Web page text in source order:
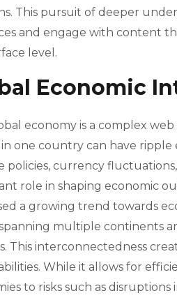
This pursuit of deeper
and engage with content
level.
Economic
economy is a complex
one country can have ripple
policies, currency
role in shaping economic
a growing trend towards
multiple continents
This interconnectedness
While it allows for
to risks such as